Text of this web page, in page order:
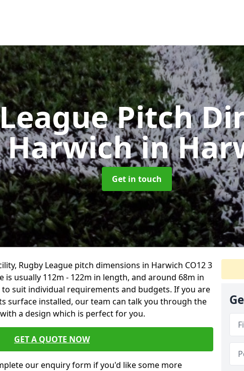
Pitch
Harwichin
Get in touch
Rugby League pitch dimensions in Harwich CO12 3
is usually 112m - 122m in length, and around 68m in
suit individual requirements and budgets. If you are
surface installed, our team can talk you through the
a design which is perfect for you.
GET A QUOTE NOW
our enquiry form if you'd like some more